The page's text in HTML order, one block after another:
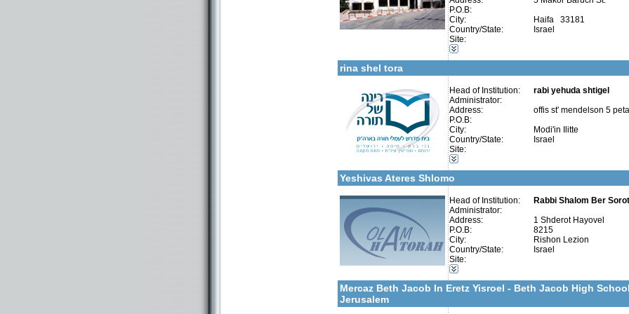
P.O.B:
City:
Haifa 33181
Country/State:
Israel
Site:
Talmud Torah Schools-Elementary / Cheder
Girl's schools / Seminaries-Elementary
Girl's schools / Seminaries-High School and Seminaries
Special Education -Special Education
Early Childhood Education-Nursery and Kindergarten
rina shel tora
Head of Institution:
rabi yehuda shtigel
Administrator:
Address:
offis st' mendelson 5
P.O.B:
City:
Modi'in Ilitte
Country/State:
Israel
Site:
Telephone 1:
Telephone 2:
Company number:
Contact:
Elyashiv Weill
Categories:
Yeshivas Ateres Shlomo
Head of Institution:
Rabbi Shalom Ber
Administrator:
Address:
1 Shderot Hayovel
P.O.B:
8215
City:
Rishon Lezion
Country/State:
Israel
Site:
Telephone 1:
Telephone 2:
Fax:
Company number:
Contact:
Categories:
Yeshivot-Beit Midrash/Post High school
Yeshivot-Yeshiva High School
Talmud Torah Schools-Elementary / Cheder
Mercaz Beth Jacob In Eretz Yisroel - Beth Jacob High
Jerusalem
Telephone 1:
Telephone 2:
Fax: